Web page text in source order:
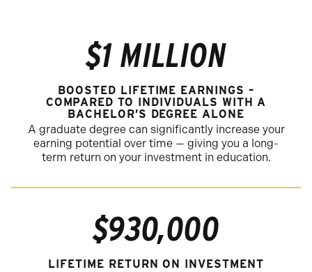
$1 MILLION
BOOSTED LIFETIME EARNINGS –
COMPARED TO INDIVIDUALS WITH A
BACHELOR’S DEGREE ALONE
A graduate degree can significantly increase your
earning potential over time — giving you a long-
term return on your investment in education.
$930,000
LIFETIME RETURN ON INVESTMENT